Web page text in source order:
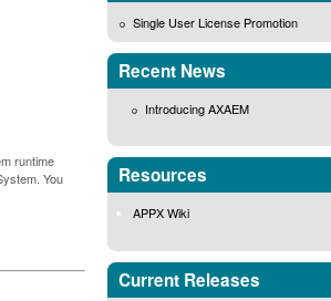
runtime
You
Single User License Promotion
Recent News
Introducing AXAEM
Resources
APPX Wiki
Current Releases